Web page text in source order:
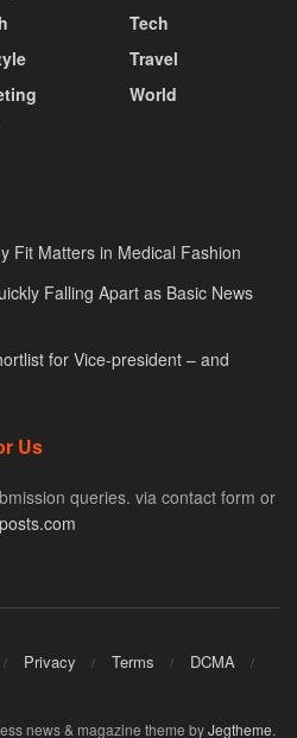
Tech
Travel
World
Fit Matters in Medical Fashion
Falling Apart as Basic News
for Vice-president – and
Us
queries. via contact form or
Privacy Terms
DCMA
news & magazine theme byJegtheme.